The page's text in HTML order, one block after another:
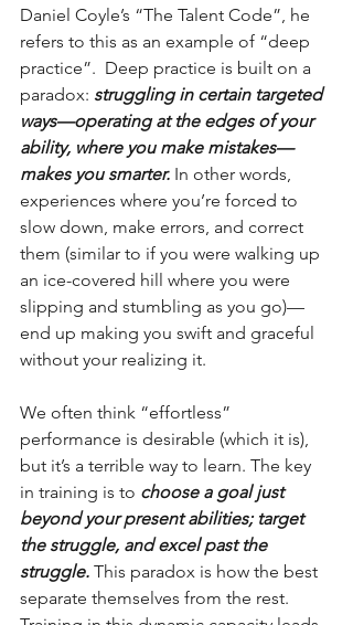
Daniel Coyle’s “The Talent Code”, he
refers to this as an example of “deep
practice”.  Deep practice is built on a
paradox: struggling in certain targeted
ways—operating at the edges of your
ability, where you make mistakes—
makes you smarter. In other words,
experiences where you’re forced to
slow down, make errors, and correct
them (similar to if you were walking up
an ice-covered hill where you were
slipping and stumbling as you go)—
end up making you swift and graceful
without your realizing it.
We often think “effortless”
performance is desirable (which it is),
but it’s a terrible way to learn. The key
in training is to choose a goal just
beyond your present abilities; target
the struggle, and excel past the
struggle. This paradox is how the best
separate themselves from the rest.